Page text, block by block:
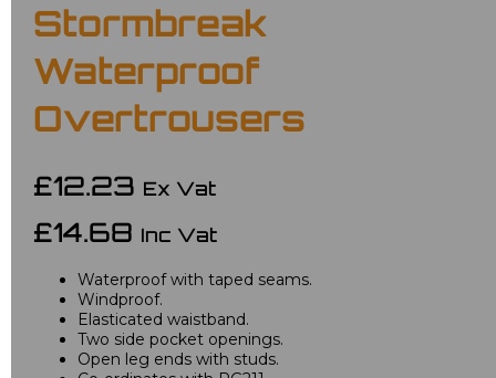
Stormbreak
Waterproof
Overtrousers
£12.23 Ex Vat
£14.68 Inc Vat
Waterproof with taped seams.
Windproof.
Elasticated waistband.
Two side pocket openings.
Open leg ends with studs.